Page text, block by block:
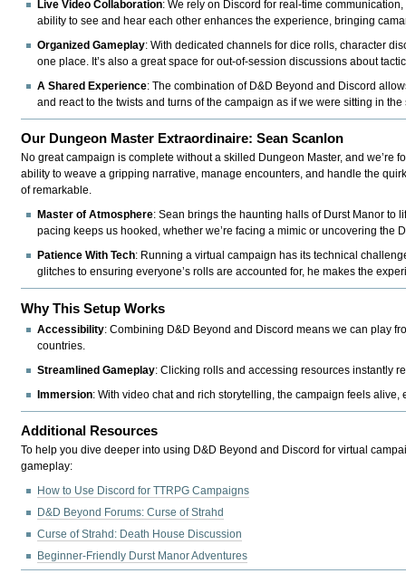
Live Video Collaboration: We rely on Discord for real-time
ability to see and hear each other enhances the experience, bringing
Organized Gameplay: With dedicated channels for dice rolls, character
one place. It’s also a great space for out-of-session discussions about
A Shared Experience: The combination of D&D Beyond and Discord
and react to the twists and turns of the campaign as if we were sitting in the
Our Dungeon Master Extraordinaire: Sean Scanlon
No great campaign is complete without a skilled Dungeon Master, and we’re
ability to weave a gripping narrative, manage encounters, and handle the
of remarkable.
Master of Atmosphere: Sean brings the haunting halls of Durst Manor to
pacing keeps us hooked, whether we’re facing a mimic or uncovering the
Patience With Tech: Running a virtual campaign has its technical
glitches to ensuring everyone’s rolls are accounted for, he makes the
Why This Setup Works
Accessibility: Combining D&D Beyond and Discord means we can play
countries.
Streamlined Gameplay: Clicking rolls and accessing resources instantly
Immersion: With video chat and rich storytelling, the campaign feels alive,
Additional Resources
To help you dive deeper into using D&D Beyond and Discord for virtual
gameplay:
How to Use Discord for TTRPG Campaigns
D&D Beyond Forums: Curse of Strahd
Curse of Strahd: Death House Discussion
Beginner-Friendly Durst Manor Adventures